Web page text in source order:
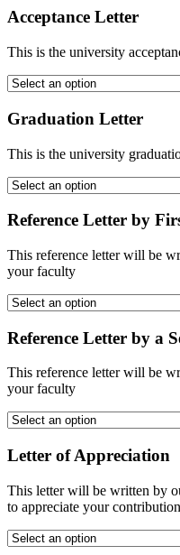
Acceptance Letter
This is the university
Graduation Letter
This is the university
Reference Letter by
This reference letter will be
your faculty
Reference Letter by a
This reference letter will be
your faculty
Letter of Appreciation
This letter will be written by
to appreciate your